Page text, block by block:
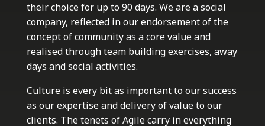
their choice for up to 90 days. We are a social
company, reflected in our endorsement of the
concept of community as a core value and
realised through team building exercises, away
days and social activities.
Culture is every bit as important to our success
as our expertise and delivery of value to our
clients. The tenets of Agile carry in everything